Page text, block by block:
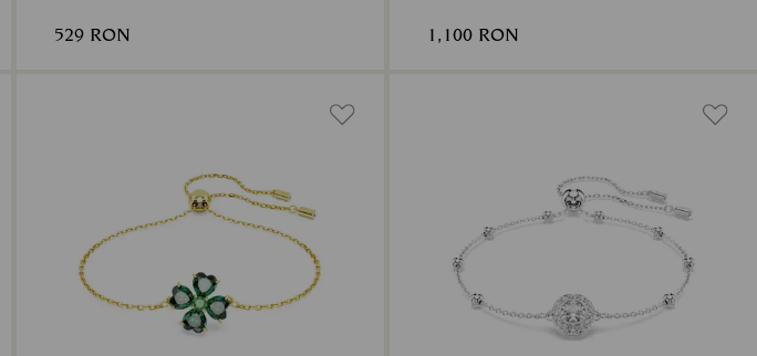
529 RON 1,100 RON